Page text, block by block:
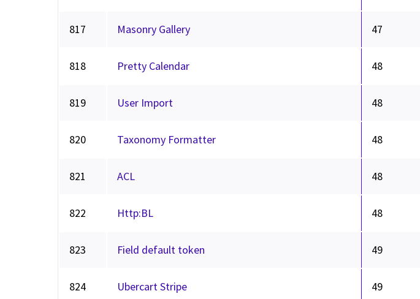
817 Masonry Gallery 47
818 Pretty Calendar 48
819 User Import 48
820 Taxonomy Formatter 48
821 ACL 48
822 Http:BL 48
823 Field default token 49
824 Ubercart Stripe 49